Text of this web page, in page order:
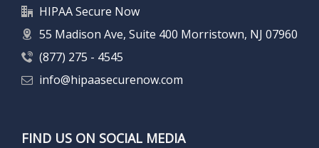
HIPAA Secure Now
55 Madison Ave, Suite 400 Morristown, NJ 07960
(877) 275 - 4545
info@hipaasecurenow.com
FIND US ON SOCIAL MEDIA